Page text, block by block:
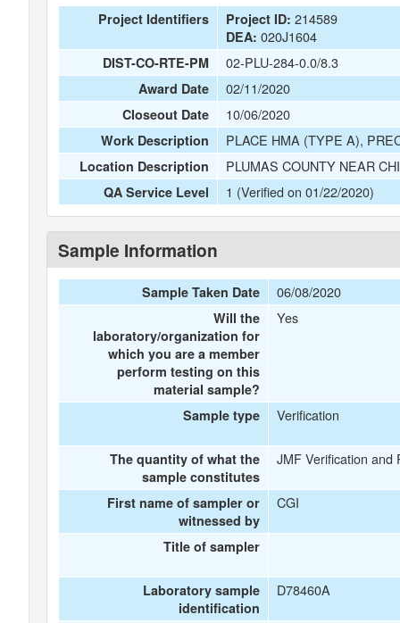
Project Identifiers Project ID: 214589
DEA: 020J1604
DIST-CO-RTE-PM 02-PLU-284-0.0/8.3
Award Date 02/11/2020
Closeout Date 10/06/2020
Work Description PLACE HMA (TYPE A),
Location Description PLUMAS COUNTY NEAR
QA Service Level 1 (Verified on 01/22/2020)
Sample Information
Sample Taken Date 06/08/2020
Will the
laboratory/organization for
which you are a member
perform testing on this
material sample?
Yes
Sample type Verification
The quantity of what the
sample constitutes
JMF Verification and
First name of sampler or
witnessed by
CGI
Title of sampler
Laboratory sample
identification
D78460A